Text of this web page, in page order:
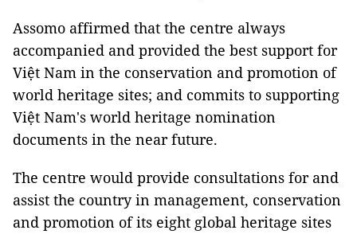
Assomo affirmed that the centre always
accompanied and provided the best support for
Việt Nam in the conservation and promotion of
world heritage sites; and commits to supporting
Việt Nam's world heritage nomination
documents in the near future.
The centre would provide consultations for and
assist the country in management, conservation
and promotion of its eight global heritage sites